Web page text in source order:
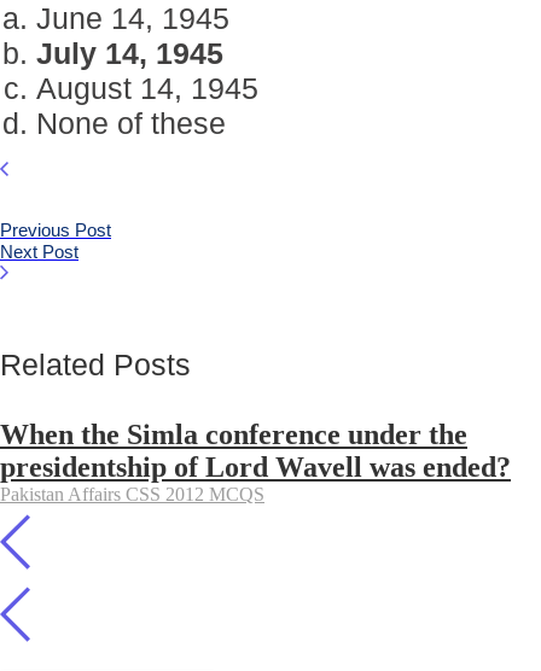
June 14, 1945
July 14, 1945
August 14, 1945
None of these
Previous Post
Next Post
Related Posts
When the Simla conference under the
presidentship of Lord Wavell was ended?
Pakistan Affairs CSS 2012 MCQS